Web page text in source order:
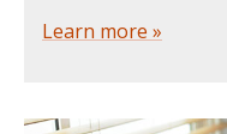
Learn more »